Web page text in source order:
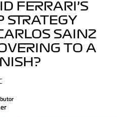
FERRARI’S
STRATEGY
SAINZ
TO A